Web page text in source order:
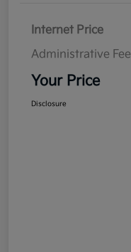
Internet Price
Administrative Fee
Your Price
Disclosure